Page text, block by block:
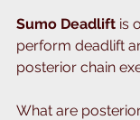
Sumo Deadlift is
perform deadlift
posterior chain
What are